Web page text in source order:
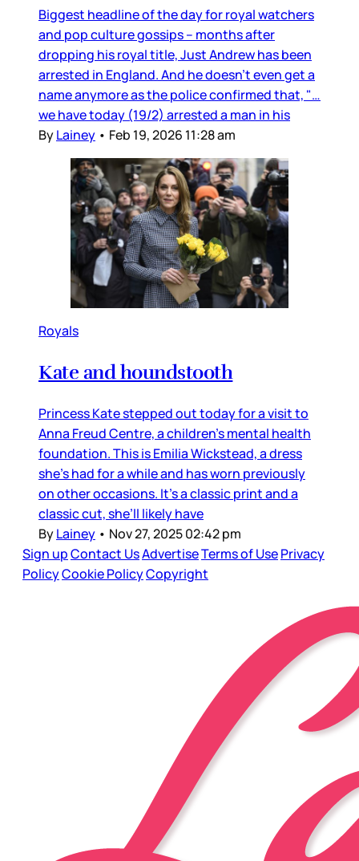
Biggest headline of the day for royal watchers
and pop culture gossips – months after
dropping his royal title, Just Andrew has been
arrested in England. And he doesn’t even get a
name anymore as the police confirmed that, "…
we have today (19/2) arrested a man in his
ByLainey • Feb 19, 2026 11:28 am
Royals
Kate and houndstooth
Princess Kate stepped out today for a visit to
Anna Freud Centre, a children’s mental health
foundation. This is Emilia Wickstead, a dress
she’s had for a while and has worn previously
on other occasions. It’s a classic print and a
classic cut, she’ll likely have
ByLainey • Nov 27, 2025 02:42 pm
Sign upContact UsAdvertiseTerms of UsePrivacy
PolicyCookie PolicyCopyright